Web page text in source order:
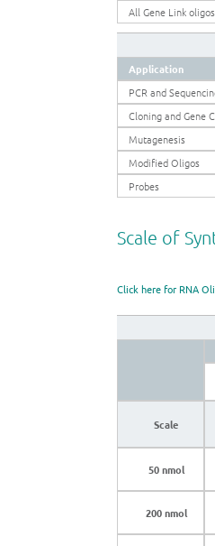
All Gene Link
Application
PCR and
Cloning and Gene
Mutagenesis
Modified Oligos
Probes
Scale of
Click here for RNA
Scale
50 nmol
200 nmol